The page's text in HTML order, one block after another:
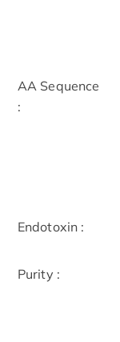
AA Sequence
:
Endotoxin :
Purity :